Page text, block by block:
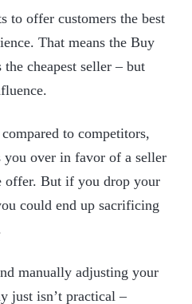
to offer customers the best
That means the Buy
cheapest seller – but
to competitors,
over in favor of a seller
offer. But if you drop your
could end up sacrificing
manually adjusting your
just isn’t practical –